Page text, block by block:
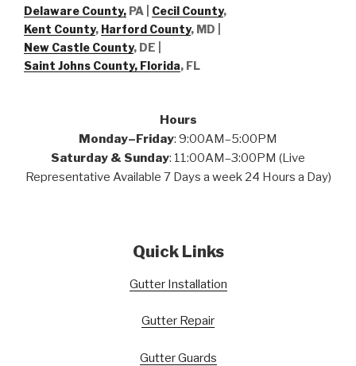
Delaware County, PA | Cecil County,
Kent County, Harford County, MD |
New Castle County, DE
Saint Johns County, Florida, FL
Hours
Monday–Friday: 9:00AM–5:00PM
Saturday & Sunday: 11:00AM–3:00PM (Live
Representative Available 7 Days a week 24 Hours a Day)
Quick Links
Gutter Installation
Gutter Repair
Gutter Guards